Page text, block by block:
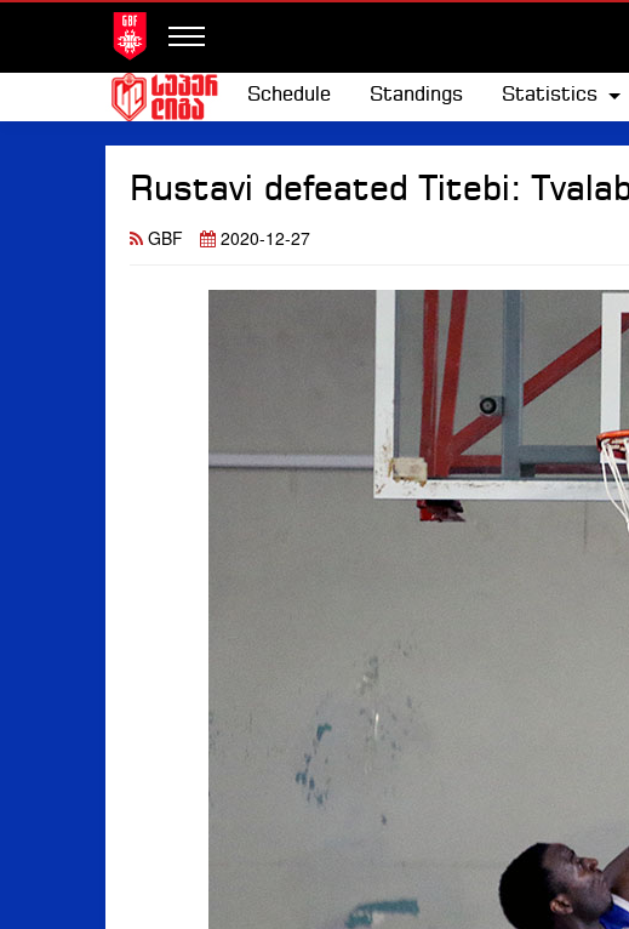
Schedule Standings Statistics
Rustavi defeated Titebi:
GBF 2020-12-27